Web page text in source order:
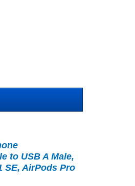
to USB A Male,
SE, AirPods Pro